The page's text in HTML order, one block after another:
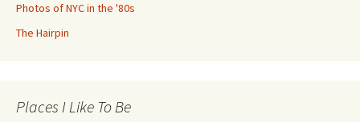
Photos of NYC in the '80s
The Hairpin
Places I Like To Be